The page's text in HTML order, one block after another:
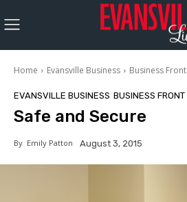
Home Evansville Business Business Front
EVANSVILLE BUSINESS BUSINESS FRONT
Safe and Secure
By Emily Patton August 3, 2015